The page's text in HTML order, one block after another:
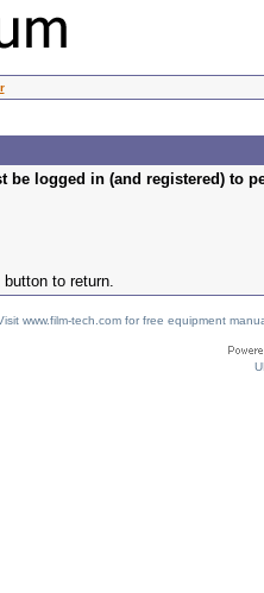
be logged in (and registered) to
to return.
www.film-tech.com for free equipment